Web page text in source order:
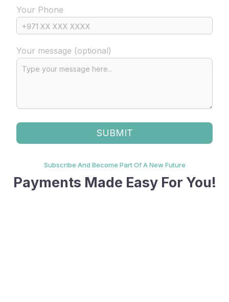
Your Phone
Your message (optional)
Subscribe And Become Part Of A New Future
Payments Made Easy For You!